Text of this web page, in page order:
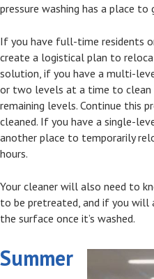
pressure washing has a place to
If you have full-time residents
create a logistical plan to
solution, if you have a multi-
or two levels at a time to clean
remaining levels. Continue this
cleaned. If you have a single-
another place to temporarily
hours.
Your cleaner will also need to
to be pretreated, and if you
the surface once it’s washed.
Summer